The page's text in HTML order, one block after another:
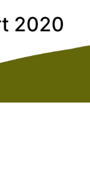
2020